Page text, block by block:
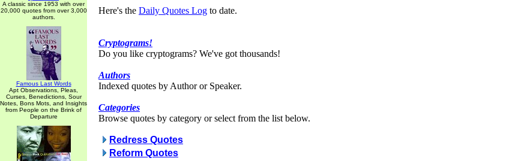
A classic since 1953 with over
20,000 quotes from over 3,000
authors.
Famous Last Words
Apt Observations, Pleas,
Curses, Benedictions, Sour
Notes, Bons Mots, and Insights
from People on the Brink of
Departure
Here's the Daily Quotes Log to date.
Cryptograms!
Do you like cryptograms? We've got thousands!
Authors
Indexed quotes by Author or Speaker.
Categories
Browse quotes by category or select from the list below.
Redress Quotes
Reform Quotes